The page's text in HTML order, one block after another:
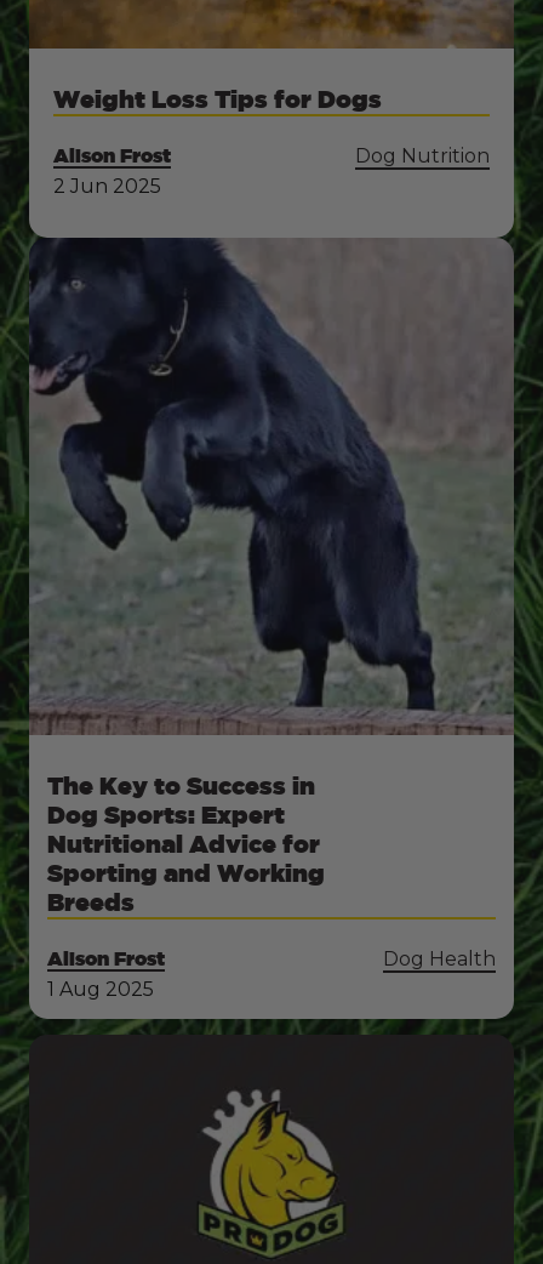
Weight Loss Tips for Dogs
Alison Frost
2 Jun 2025
Dog Nutrition
The Key to Success in
Dog Sports: Expert
Nutritional Advice for
Sporting and Working
Breeds
Alison Frost
1 Aug 2025
Dog Health